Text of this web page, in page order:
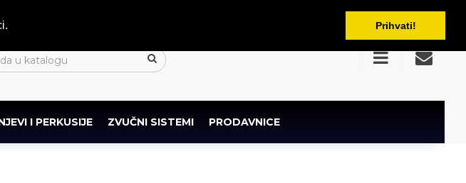
Prihvati!
BAM
I PERKUSIJE ZVUČNI SISTEMI PRODAVNICE